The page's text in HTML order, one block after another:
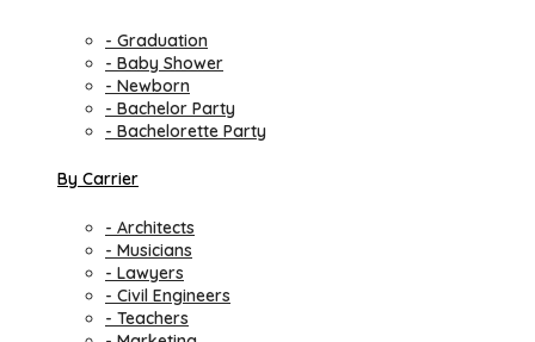
- Graduation
- Baby Shower
- Newborn
- Bachelor Party
- Bachelorette Party
By Carrier
- Architects
- Musicians
- Lawyers
- Civil Engineers
- Teachers